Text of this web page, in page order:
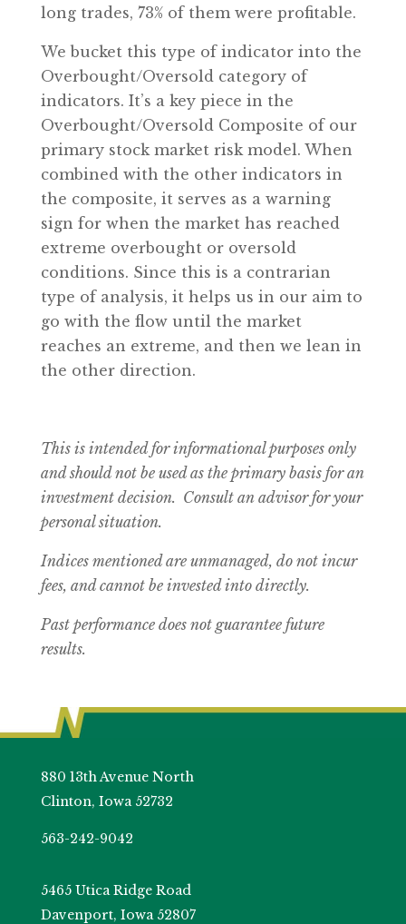
long trades, 73% of them were profitable.
We bucket this type of indicator into the
Overbought/Oversold category of
indicators. It’s a key piece in the
Overbought/Oversold Composite of our
primary stock market risk model. When
combined with the other indicators in
the composite, it serves as a warning
sign for when the market has reached
extreme overbought or oversold
conditions. Since this is a contrarian
type of analysis, it helps us in our aim to
go with the flow until the market
reaches an extreme, and then we lean in
the other direction.
This is intended for informational purposes only
and should not be used as the primary basis for an
investment decision. Consult an advisor for your
personal situation.
Indices mentioned are unmanaged, do not incur
fees, and cannot be invested into directly.
Past performance does not guarantee future
results.
880 13th Avenue North
Clinton, Iowa 52732
563-242-9042
5465 Utica Ridge Road
Davenport, Iowa 52807